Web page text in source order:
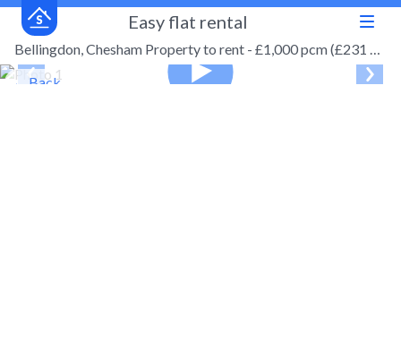
Easy flat rental
Bellingdon, Chesham Property to rent - £1,000 pcm (£231 pw)
← Back